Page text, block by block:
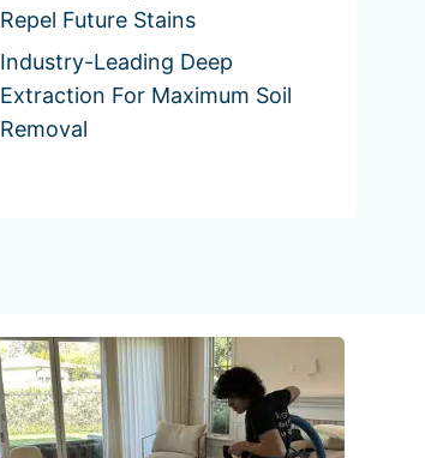
Repel Future Stains
Industry-Leading Deep
Extraction For Maximum Soil
Removal